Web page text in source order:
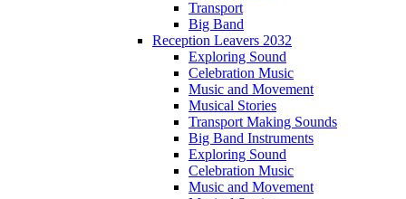
Transport
Big Band
Reception Leavers 2032
Exploring Sound
Celebration Music
Music and Movement
Musical Stories
Transport Making Sounds
Big Band Instruments
Exploring Sound
Celebration Music
Music and Movement